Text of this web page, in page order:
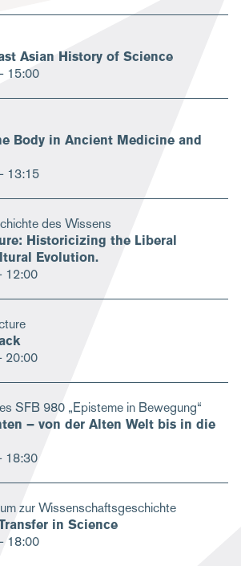
Asian History of Science
15:00
Body in Ancient Medicine and
13:15
des Wissens
Historicizing the Liberal
Evolution.
12:00
20:00
SFB 980 „Episteme in Bewegung“
– von der Alten Welt bis in die
18:30
zur Wissenschaftsgeschichte
in Science
18:00